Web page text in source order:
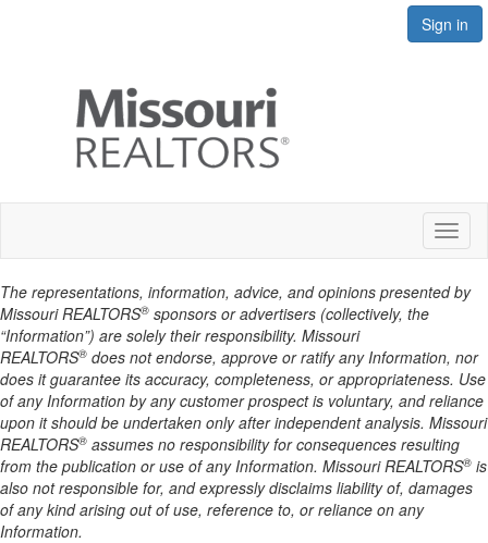
Sign in
The representations, information, advice, and opinions presented by
Missouri REALTORS® sponsors or advertisers (collectively, the
“Information”) are solely their responsibility. Missouri
REALTORS® does not endorse, approve or ratify any Information, nor
does it guarantee its accuracy, completeness, or appropriateness. Use
of any Information by any customer prospect is voluntary, and reliance
upon it should be undertaken only after independent analysis. Missouri
REALTORS® assumes no responsibility for consequences resulting
from the publication or use of any Information. Missouri REALTORS® is
also not responsible for, and expressly disclaims liability of, damages
of any kind arising out of use, reference to, or reliance on any
Information.